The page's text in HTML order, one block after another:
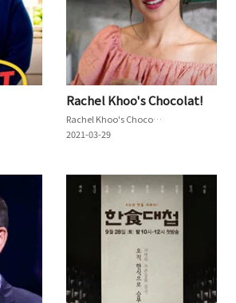
Rachel Khoo's Chocolat!
Rachel Khoo's Chocolat!
2021-03-29